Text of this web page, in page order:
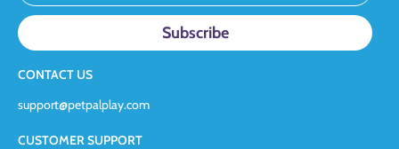
CONTACT US
support@petpalplay.com
CUSTOMER SUPPORT